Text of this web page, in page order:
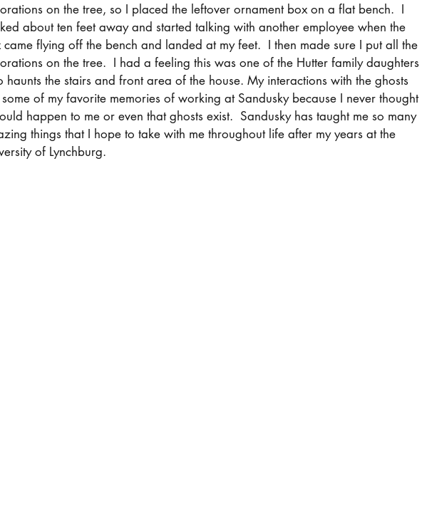
on the tree, so I placed the leftover ornament box on a flat bench.  I
about ten feet away and started talking with another employee when the
came flying off the bench and landed at my feet.  I then made sure I put all the
on the tree.  I had a feeling this was one of the Hutter family daughters
haunts the stairs and front area of the house. My interactions with the ghosts
of my favorite memories of working at Sandusky because I never thought
happen to me or even that ghosts exist.  Sandusky has taught me so many
things that I hope to take with me throughout life after my years at the
of Lynchburg.